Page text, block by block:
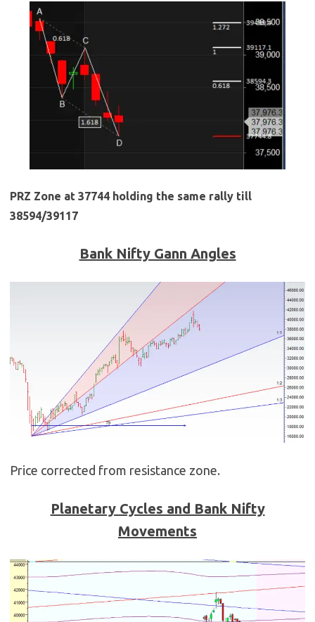
PRZ Zone at 37744 holding the same rally till
38594/39117
Bank Nifty Gann Angles
Price corrected from resistance zone.
Planetary Cycles and Bank Nifty
Movements